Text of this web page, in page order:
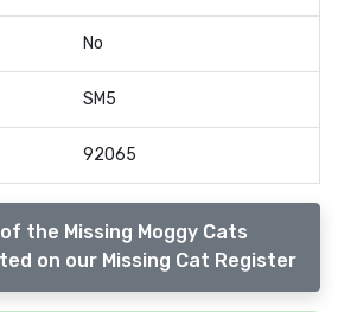
No
SM5
92065
the Missing Moggy Cats
on our Missing Cat Register